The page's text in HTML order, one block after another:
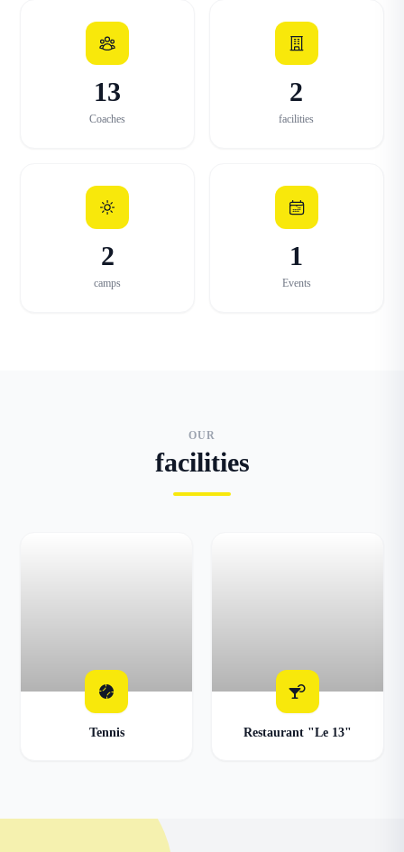
13
Coaches
2
facilities
2
camps
1
Events
OUR
facilities
Tennis Restaurant "Le 13"